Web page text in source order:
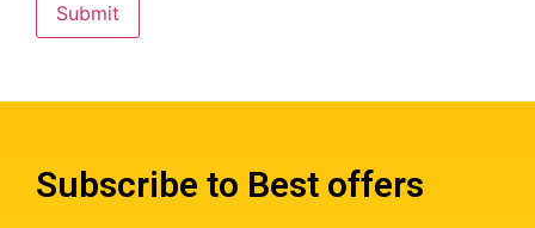
Subscribe to Best offers